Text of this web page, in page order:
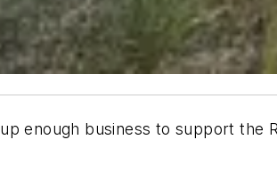
enough business to support the